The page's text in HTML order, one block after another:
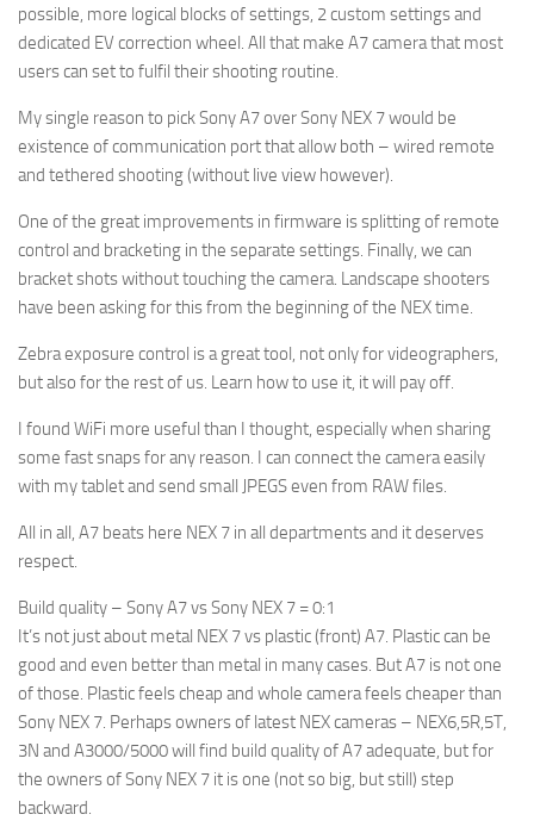
possible, more logical blocks of settings, 2 custom settings and
dedicated EV correction wheel. All that make A7 camera that most
users can set to fulfil their shooting routine.
My single reason to pick Sony A7 over Sony NEX 7 would be
existence of communication port that allow both – wired remote
and tethered shooting (without live view however).
One of the great improvements in firmware is splitting of remote
control and bracketing in the separate settings. Finally, we can
bracket shots without touching the camera. Landscape shooters
have been asking for this from the beginning of the NEX time.
Zebra exposure control is a great tool, not only for videographers,
but also for the rest of us. Learn how to use it, it will pay off.
I found WiFi more useful than I thought, especially when sharing
some fast snaps for any reason. I can connect the camera easily
with my tablet and send small JPEGS even from RAW files.
All in all, A7 beats here NEX 7 in all departments and it deserves
respect.
Build quality – Sony A7 vs Sony NEX 7 = 0:1
It’s not just about metal NEX 7 vs plastic (front) A7. Plastic can be
good and even better than metal in many cases. But A7 is not one
of those. Plastic feels cheap and whole camera feels cheaper than
Sony NEX 7. Perhaps owners of latest NEX cameras – NEX6,5R,5T,
3N and A3000/5000 will find build quality of A7 adequate, but for
the owners of Sony NEX 7 it is one (not so big, but still) step
backward.